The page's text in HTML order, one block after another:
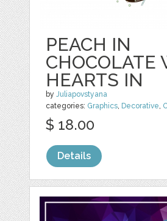
PEACH IN
CHOCOLATE
HEARTS IN
byJuliapovstyana
categories: Graphics, Decorative,
$ 18.00
Details